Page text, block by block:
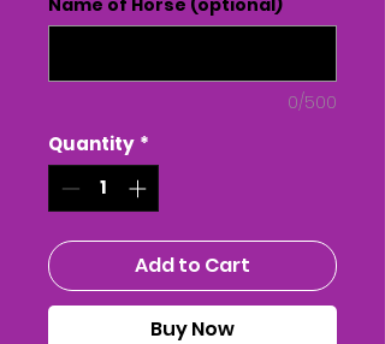
Name of Horse (optional)
0/500
Quantity *
Add to Cart
Buy Now